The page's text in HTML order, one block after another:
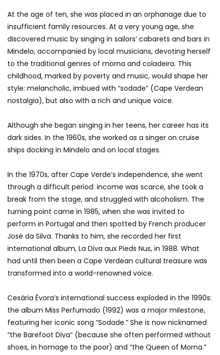
At the age of ten, she was placed in an orphanage due to
insufficient family resources. At a very young age, she
discovered music by singing in sailors’ cabarets and bars in
Mindelo, accompanied by local musicians, devoting herself
to the traditional genres of morna and coladeira. This
childhood, marked by poverty and music, would shape her
style: melancholic, imbued with “sodade” (Cape Verdean
nostalgia), but also with a rich and unique voice.
Although she began singing in her teens, her career has its
dark sides. In the 1960s, she worked as a singer on cruise
ships docking in Mindelo and on local stages.
In the 1970s, after Cape Verde’s independence, she went
through a difficult period: income was scarce, she took a
break from the stage, and struggled with alcoholism. The
turning point came in 1985, when she was invited to
perform in Portugal and then spotted by French producer
José da Silva. Thanks to him, she recorded her first
international album, La Diva aux Pieds Nus, in 1988. What
had until then been a Cape Verdean cultural treasure was
transformed into a world-renowned voice.
Cesária Évora’s international success exploded in the 1990s:
the album Miss Perfumado (1992) was a major milestone,
featuring her iconic song “Sodade.” She is now nicknamed
“the Barefoot Diva” (because she often performed without
shoes, in homage to the poor) and “the Queen of Morna.”